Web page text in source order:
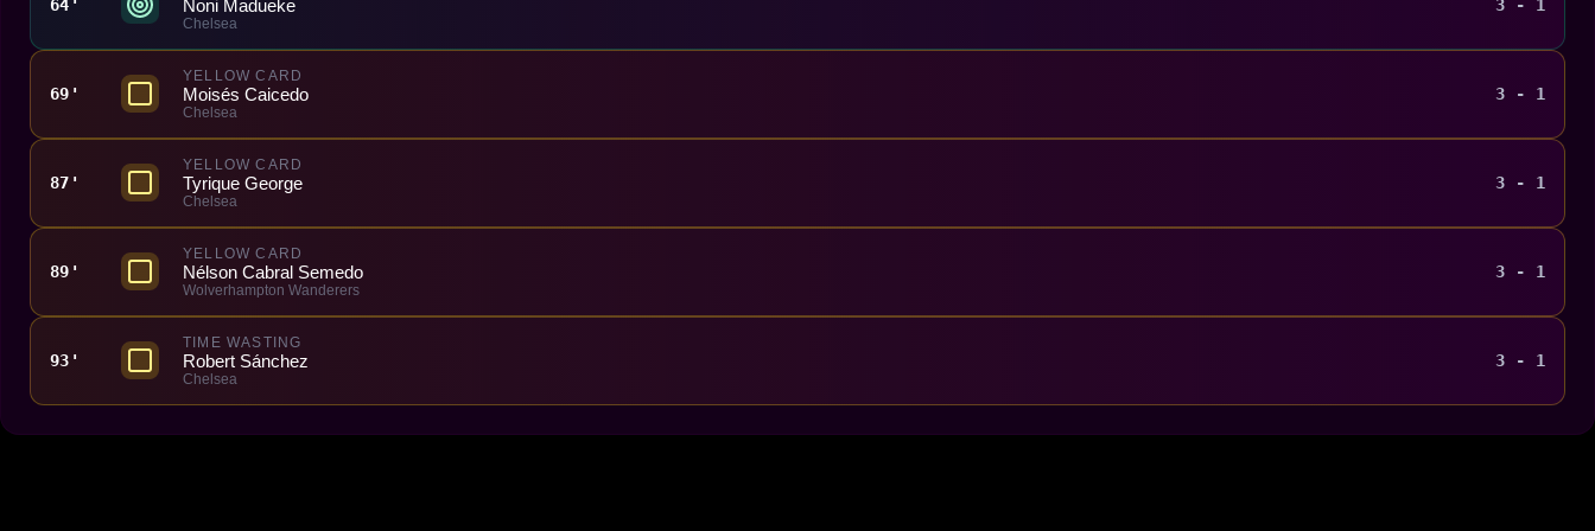
64' Noni Madueke
Chelsea
3 - 1
69'
YELLOW CARD
Moisés Caicedo
Chelsea
3 - 1
87'
YELLOW CARD
Tyrique George
Chelsea
3 - 1
89'
YELLOW CARD
Nélson Cabral Semedo
Wolverhampton Wanderers
3 - 1
93'
TIME WASTING
Robert Sánchez
Chelsea
3 - 1